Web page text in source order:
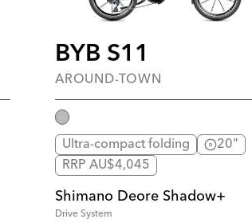
BYB S11
AROUND-TOWN
Ultra-compact folding
20"
RRP AU$4,045
Shimano Deore Shadow+
Drive System